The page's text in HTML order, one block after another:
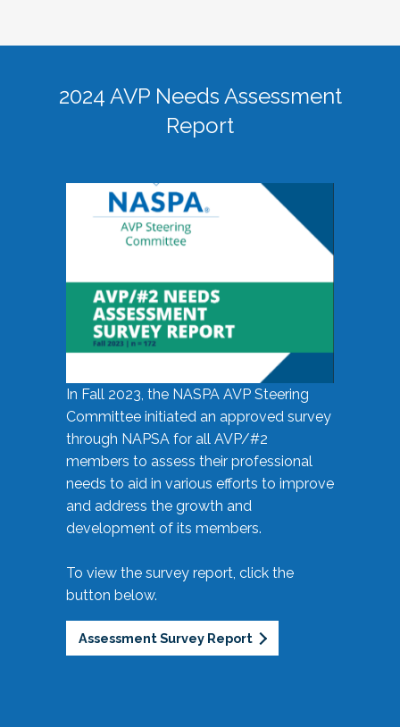
2024 AVP Needs Assessment
Report
In Fall 2023, the NASPA AVP Steering
Committee initiated an approved survey
through NAPSA for all AVP/#2
members to assess their professional
needs to aid in various efforts to improve
and address the growth and
development of its members.
To view the survey report, click the
button below.
Assessment Survey Report